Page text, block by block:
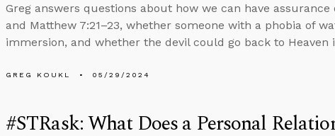
Greg answers questions about how we can have
and Matthew 7:21–23, whether someone with a phobia of
immersion, and whether the devil could go back to Heaven
GREG KOUKL 05/29/2024
#STRask: What Does a Personal